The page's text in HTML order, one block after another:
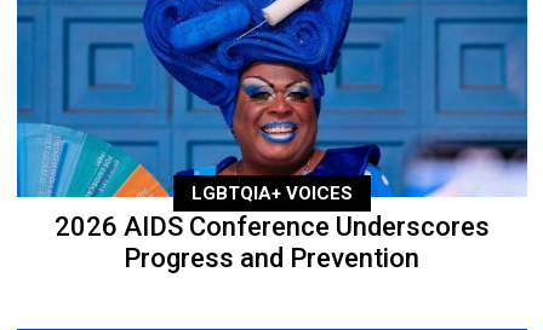
LGBTQIA+ VOICES
2026 AIDS Conference Underscores
Progress and Prevention